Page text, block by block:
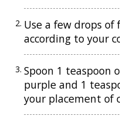
Use a few drops
according to your
Spoon 1 teaspoon
purple and 1
your placement of